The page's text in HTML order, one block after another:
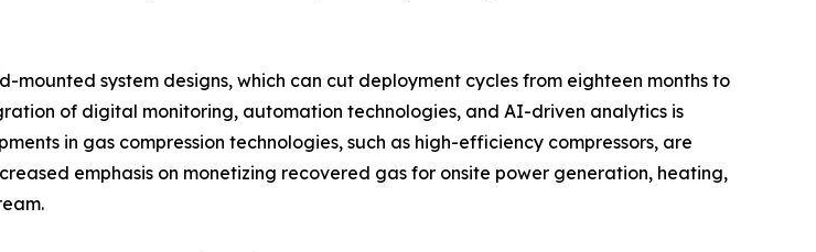
system designs, which can cut deployment cycles from eighteen months to
of digital monitoring, automation technologies, and AI-driven analytics is
in gas compression technologies, such as high-efficiency compressors, are
emphasis on monetizing recovered gas for onsite power generation, heating,